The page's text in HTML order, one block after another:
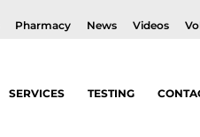
Pharmacy News Videos
SERVICES TESTING